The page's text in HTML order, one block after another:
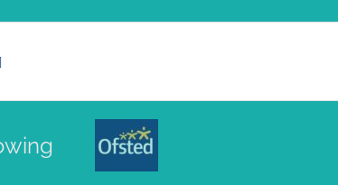
a community of